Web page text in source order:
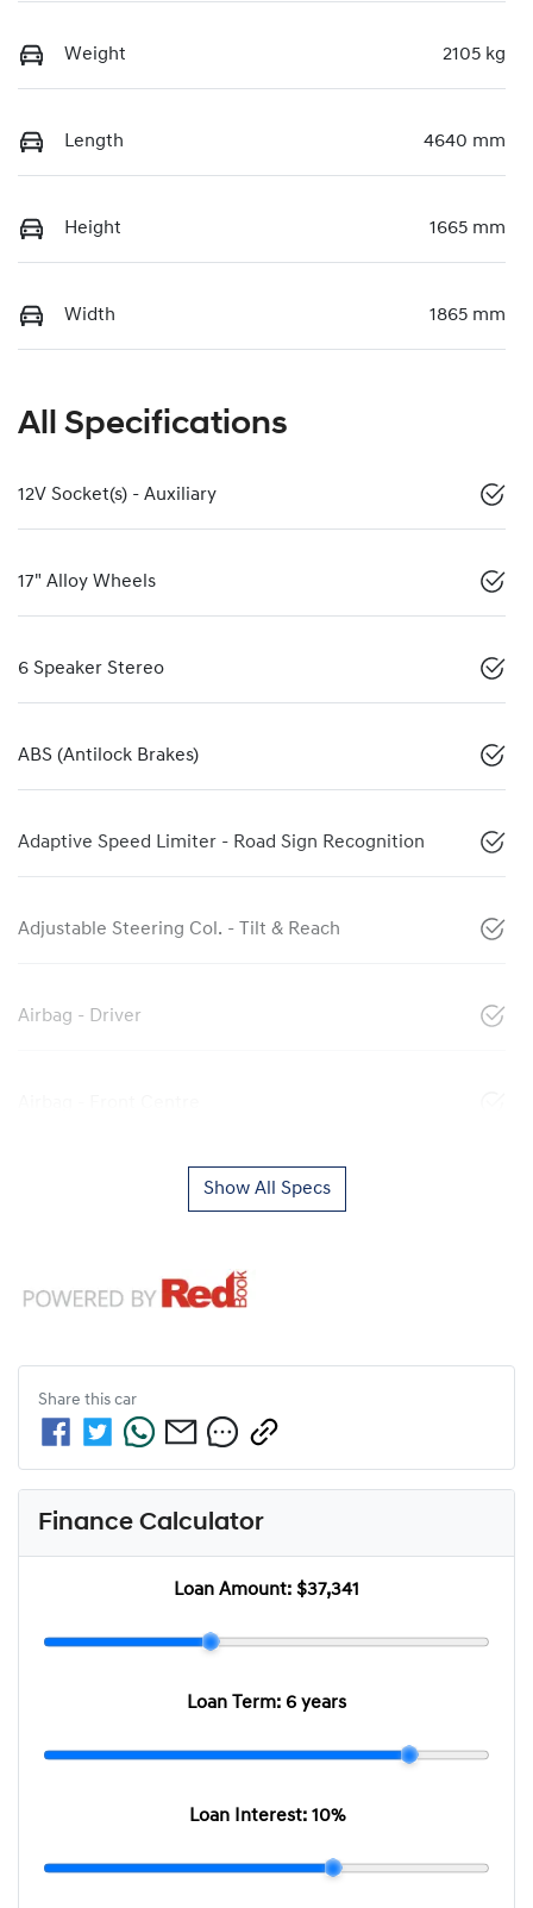
Weight 2105 kg
Length 4640 mm
Height 1665 mm
Width 1865 mm
All Specifications
12V Socket(s) - Auxiliary
17" Alloy Wheels
6 Speaker Stereo
ABS (Antilock Brakes)
Adaptive Speed Limiter - Road Sign Recognition
Adjustable Steering Col. - Tilt & Reach
Airbag - Driver
Show All Specs
Share this car
Finance Calculator
Loan Amount: $37,341
Loan Term: 6 years
Loan Interest: 10%